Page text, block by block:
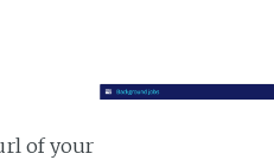
of your